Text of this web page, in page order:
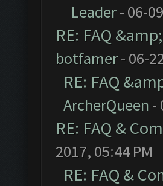
Leader- 06-
RE: FAQ
botfamer- 06-
RE: FAQ
ArcherQueen -
RE: FAQ &
2017, 05:44 PM
RE: FAQ &